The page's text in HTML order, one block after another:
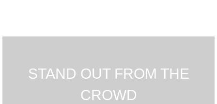
STAND OUT FROM THE
CROWD